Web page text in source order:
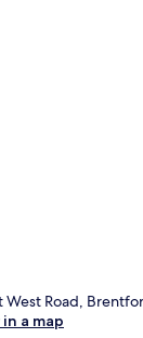
West Road,
a map